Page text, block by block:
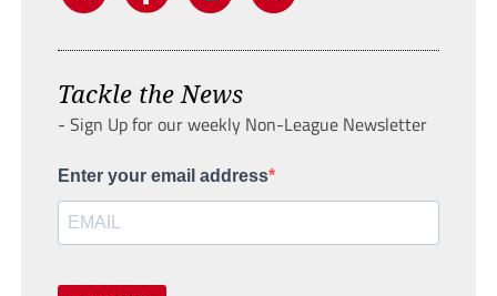
Tackle the News
- Sign Up for our weekly Non-League Newsletter
Enter your email address